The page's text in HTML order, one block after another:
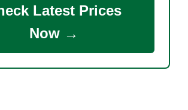
Latest Prices
Now →